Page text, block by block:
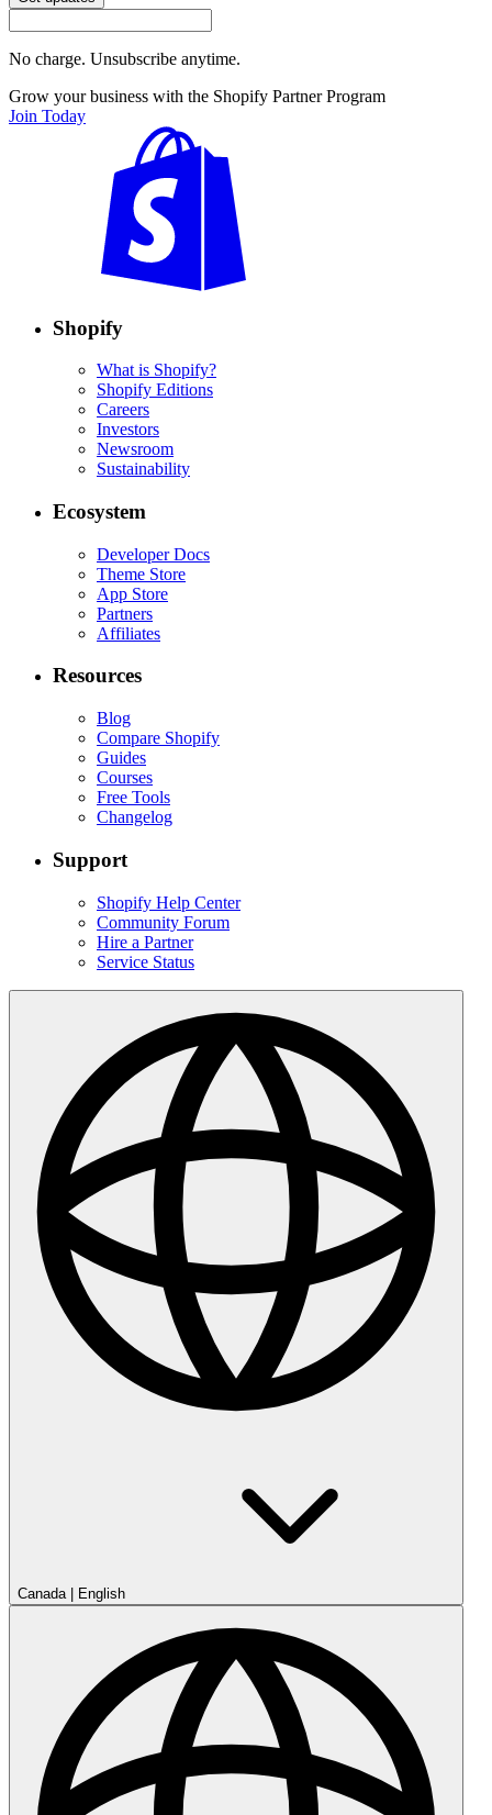
No charge. Unsubscribe anytime.
Grow your business with the Shopify Partner Program
Join Today
Shopify
What is Shopify?
Shopify Editions
Careers
Investors
Newsroom
Sustainability
Ecosystem
Developer Docs
Theme Store
App Store
Partners
Affiliates
Resources
Blog
Compare Shopify
Guides
Courses
Free Tools
Changelog
Support
Shopify Help Center
Community Forum
Hire a Partner
Service Status
Canada | English